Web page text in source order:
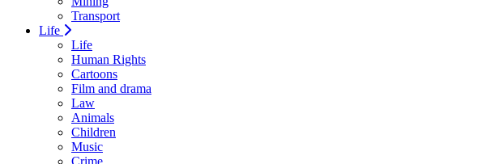
Transport
Life
Life
Human Rights
Cartoons
Film and drama
Law
Animals
Children
Music
Crime